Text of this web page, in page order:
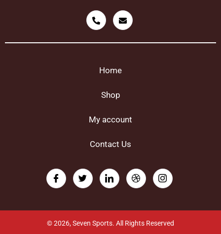
Home
Shop
My account
Contact Us
© 2026, Seven Sports. All Rights Reserved